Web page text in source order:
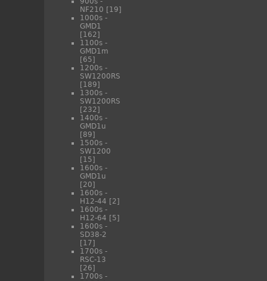
NF210 [19]
1000s -
GMD1
[162]
1100s -
GMD1m
[65]
1200s -
SW1200RS
[189]
1300s -
SW1200RS
[232]
1400s -
GMD1u
[89]
1500s -
SW1200
[15]
1600s -
GMD1u
[20]
1600s -
H12-44 [2]
1600s -
H12-64 [5]
1600s -
SD38-2
[17]
1700s -
RSC-13
[26]
1700s -